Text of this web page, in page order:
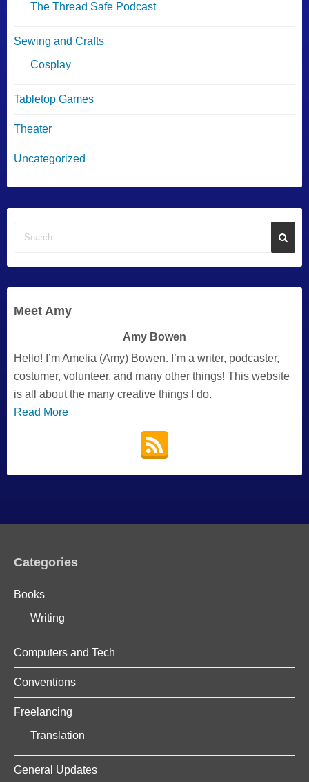
The Thread Safe Podcast
Sewing and Crafts
Cosplay
Tabletop Games
Theater
Uncategorized
Meet Amy
Amy Bowen
Hello! I’m Amelia (Amy) Bowen. I’m a writer, podcaster,
costumer, volunteer, and many other things! This website
is all about the many creative things I do.
Read More
Categories
Books
Writing
Computers and Tech
Conventions
Freelancing
Translation
General Updates